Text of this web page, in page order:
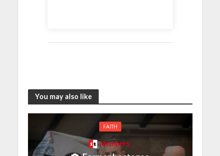
You may also like
FAITH
Members